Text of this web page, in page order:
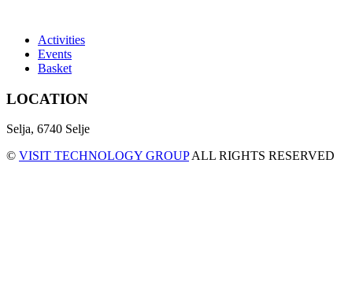
Activities
Events
Basket
LOCATION
Selja, 6740 Selje
© VISIT TECHNOLOGY GROUPALL RIGHTS RESERVED